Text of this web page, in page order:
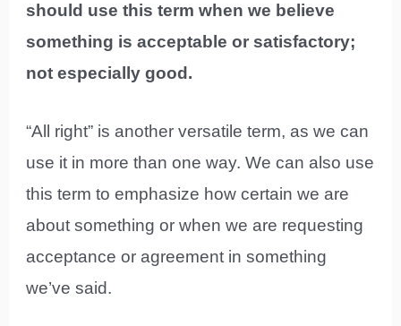
should use this term when we believe
something is acceptable or satisfactory;
not especially good.
“All right” is another versatile term, as we can
use it in more than one way. We can also use
this term to emphasize how certain we are
about something or when we are requesting
acceptance or agreement in something
we’ve said.